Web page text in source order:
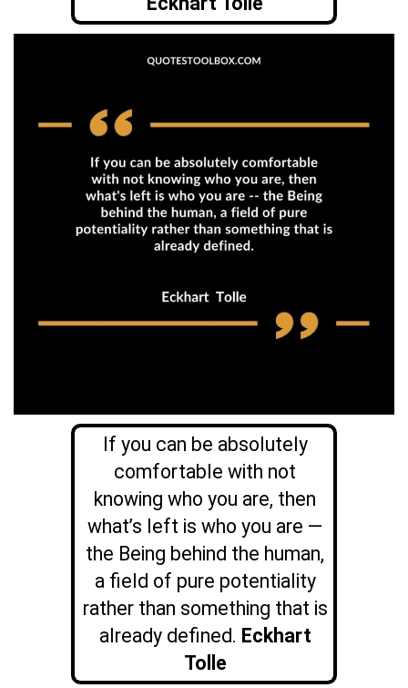
If you can be absolutely
comfortable with not
knowing who you are, then
what’s left is who you are —
the Being behind the human,
a field of pure potentiality
rather than something that is
already defined. Eckhart
Tolle